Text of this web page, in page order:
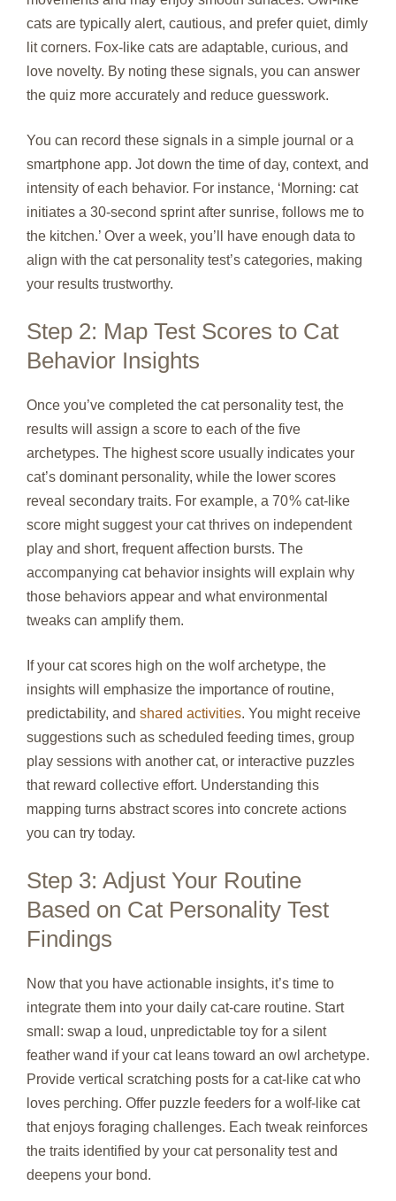
cats are typically alert, cautious, and prefer quiet, dimly
lit corners. Fox‑like cats are adaptable, curious, and
love novelty. By noting these signals, you can answer
the quiz more accurately and reduce guesswork.
You can record these signals in a simple journal or a
smartphone app. Jot down the time of day, context, and
intensity of each behavior. For instance, ‘Morning: cat
initiates a 30‑second sprint after sunrise, follows me to
the kitchen.’ Over a week, you’ll have enough data to
align with the cat personality test’s categories, making
your results trustworthy.
Step 2: Map Test Scores to Cat
Behavior Insights
Once you’ve completed the cat personality test, the
results will assign a score to each of the five
archetypes. The highest score usually indicates your
cat’s dominant personality, while the lower scores
reveal secondary traits. For example, a 70 % cat‑like
score might suggest your cat thrives on independent
play and short, frequent affection bursts. The
accompanying cat behavior insights will explain why
those behaviors appear and what environmental
tweaks can amplify them.
If your cat scores high on the wolf archetype, the
insights will emphasize the importance of routine,
predictability, and shared activities. You might receive
suggestions such as scheduled feeding times, group
play sessions with another cat, or interactive puzzles
that reward collective effort. Understanding this
mapping turns abstract scores into concrete actions
you can try today.
Step 3: Adjust Your Routine
Based on Cat Personality Test
Findings
Now that you have actionable insights, it’s time to
integrate them into your daily cat‑care routine. Start
small: swap a loud, unpredictable toy for a silent
feather wand if your cat leans toward an owl archetype.
Provide vertical scratching posts for a cat‑like cat who
loves perching. Offer puzzle feeders for a wolf‑like cat
that enjoys foraging challenges. Each tweak reinforces
the traits identified by your cat personality test and
deepens your bond.